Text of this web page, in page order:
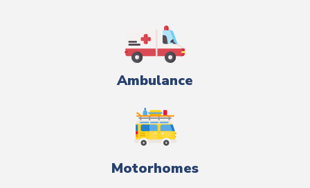
Ambulance
Motorhomes